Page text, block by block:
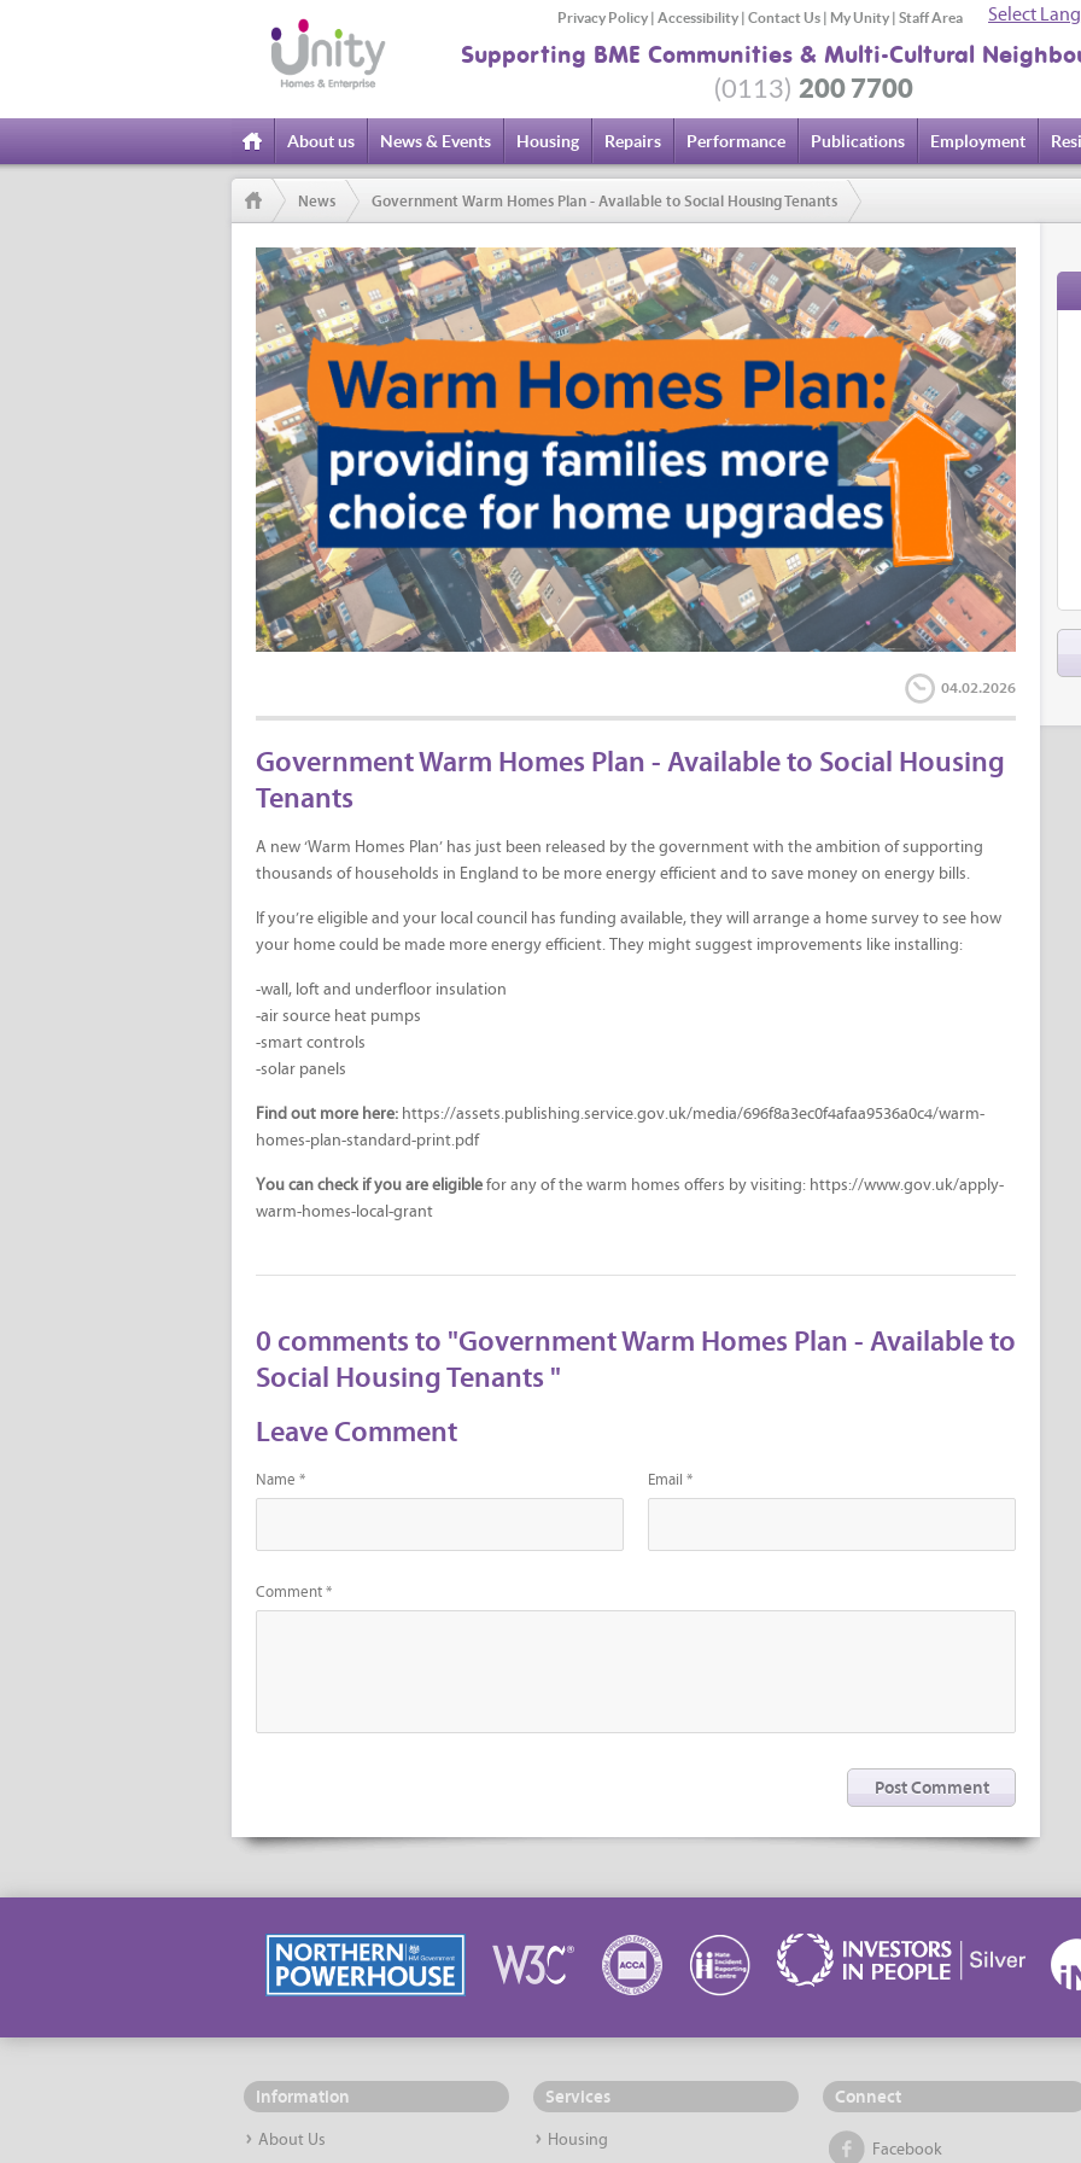
Supporting BME Communities & Multi-Cultural
(0113) 200 7700
Privacy Policy | Accessibility | Contact Us | My Unity | Staff Area Select
Home
About us News & Events Housing Repairs Performance Publications Employment
News Government Warm Homes Plan - Available to Social Housing Tenants
04.02.2026
Government Warm Homes Plan - Available to Social Housing
Tenants
A new ‘Warm Homes Plan’ has just been released by the government with the ambition of supporting
thousands of households in England to be more energy efficient and to save money on energy bills.
If you’re eligible and your local council has funding available, they will arrange a home survey to see how
your home could be made more energy efficient. They might suggest improvements like installing:
-wall, loft and underfloor insulation
-air source heat pumps
-smart controls
-solar panels
Find out more here: https://assets.publishing.service.gov.uk/media/696f8a3ec0f4afaa9536a0c4/warm-
homes-plan-standard-print.pdf
You can check if you are eligible for any of the warm homes offers by visiting: https://www.gov.uk/apply-
warm-homes-local-grant
0 comments to "Government Warm Homes Plan - Available to
Social Housing Tenants "
Leave Comment
Name * Email *
Comment *
Information
About Us
Services
Housing
Connect
Facebook